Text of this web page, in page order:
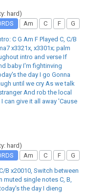
hard)
Am C F G
C G Am F Played C, C/B
x3321x, x3301x; palm
intro and verse If
baby I'm fightinving
the day I go Gonna
until we cry As we talk
And rob the local
can give it all away 'Cause
hard)
Am C F G
B x20010, Switch between
muted single notes C, B,
the day I dieng